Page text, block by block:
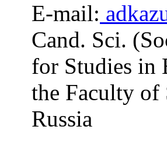
E-mail:
Cand. Sci.
for Studies in
the Faculty of
Russia